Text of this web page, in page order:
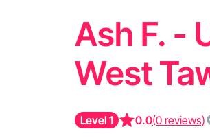
Ash F. -
West
Level 1 0.0(0 reviews)